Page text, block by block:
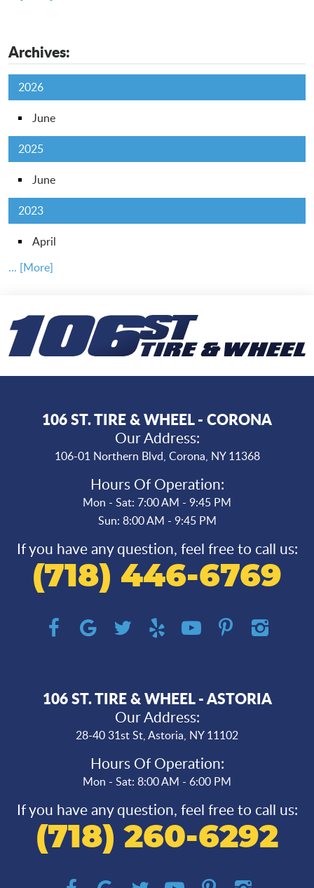
Archives:
2026
June
2025
June
2023
April
... [More]
106 ST. TIRE & WHEEL - CORONA
Our Address:
106-01 Northern Blvd, Corona, NY 11368
Hours Of Operation:
Mon - Sat: 7:00 AM - 9:45 PM
Sun: 8:00 AM - 9:45 PM
If you have any question, feel free to call us:
(718) 446-6769
106 ST. TIRE & WHEEL - ASTORIA
Our Address:
28-40 31st St,Astoria, NY 11102
Hours Of Operation:
Mon - Sat: 8:00 AM - 6:00 PM
If you have any question, feel free to call us:
(718) 260-6292